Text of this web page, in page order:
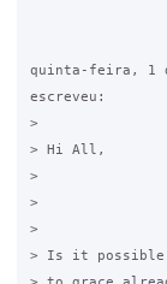
quinta-feira, 1
escreveu:
>
> Hi All,
>
>
>
> Is it possible